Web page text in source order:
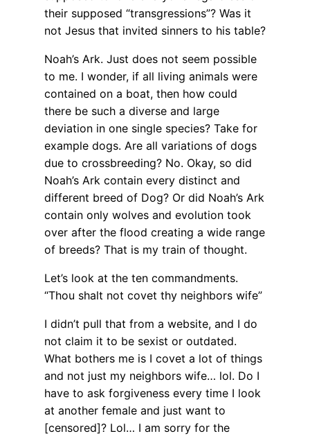
their supposed “transgressions”? Was it
not Jesus that invited sinners to his table?
Noah’s Ark. Just does not seem possible
to me. I wonder, if all living animals were
contained on a boat, then how could
there be such a diverse and large
deviation in one single species? Take for
example dogs. Are all variations of dogs
due to crossbreeding? No. Okay, so did
Noah’s Ark contain every distinct and
different breed of Dog? Or did Noah’s Ark
contain only wolves and evolution took
over after the flood creating a wide range
of breeds? That is my train of thought.
Let’s look at the ten commandments.
“Thou shalt not covet thy neighbors wife”
I didn’t pull that from a website, and I do
not claim it to be sexist or outdated.
What bothers me is I covet a lot of things
and not just my neighbors wife… lol. Do I
have to ask forgiveness every time I look
at another female and just want to
[censored]? Lol… I am sorry for the